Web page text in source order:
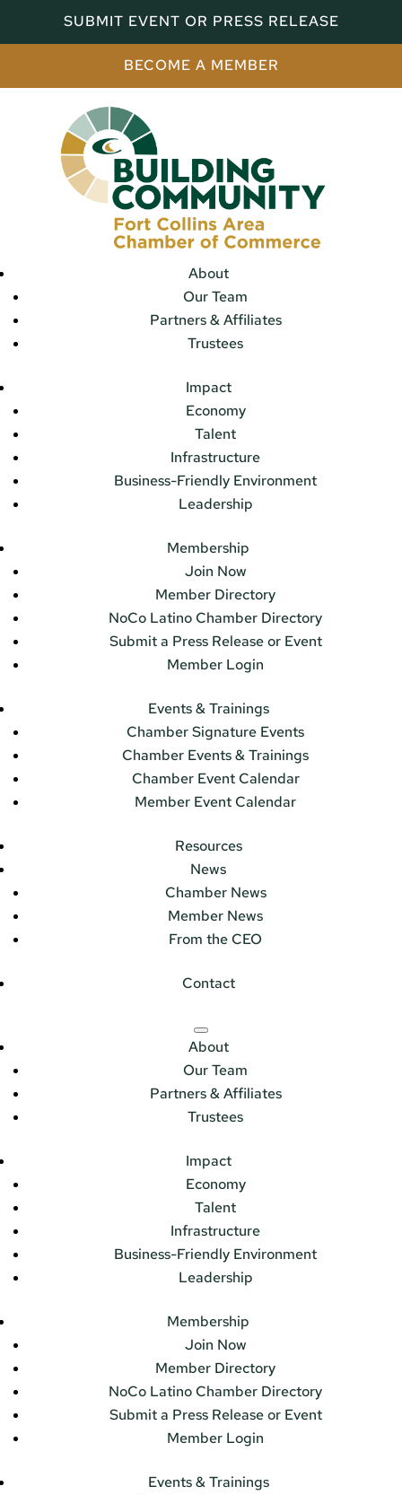
SUBMIT EVENT OR PRESS RELEASE
BECOME A MEMBER
About
Our Team
Partners & Affiliates
Trustees
Impact
Economy
Talent
Infrastructure
Business-Friendly Environment
Leadership
Membership
Join Now
Member Directory
NoCo Latino Chamber Directory
Submit a Press Release or Event
Member Login
Events & Trainings
Chamber Signature Events
Chamber Events & Trainings
Chamber Event Calendar
Member Event Calendar
Resources
News
Chamber News
Member News
From the CEO
Contact
About
Our Team
Partners & Affiliates
Trustees
Impact
Economy
Talent
Infrastructure
Business-Friendly Environment
Leadership
Membership
Join Now
Member Directory
NoCo Latino Chamber Directory
Submit a Press Release or Event
Member Login
Events & Trainings